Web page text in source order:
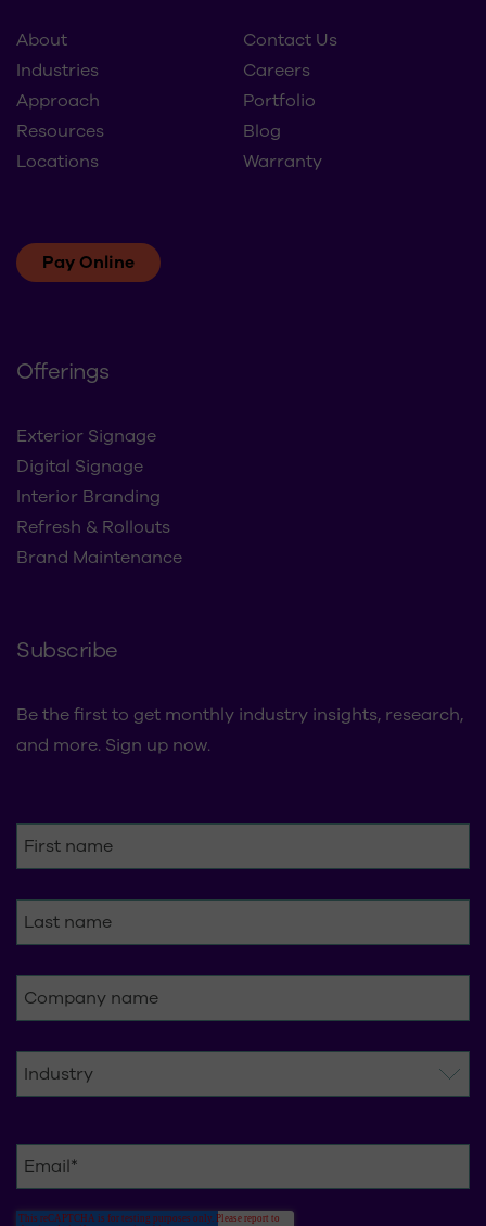
About
Contact Us
Industries
Careers
Approach
Portfolio
Resources
Blog
Locations
Warranty
Pay Online
Offerings
Exterior Signage
Digital Signage
Interior Branding
Refresh & Rollouts
Brand Maintenance
Subscribe
Be the first to get monthly industry insights, research,
and more. Sign up now.